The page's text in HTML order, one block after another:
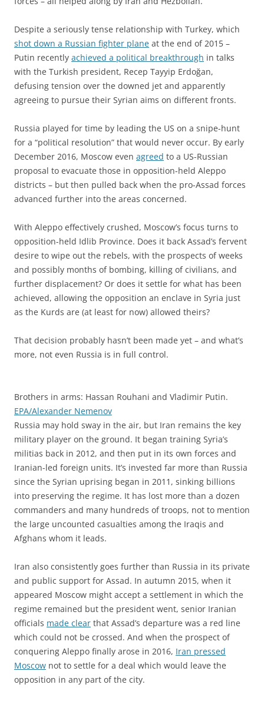
Despite a seriously tense relationship with Turkey, which
shot down a Russian fighter plane at the end of 2015 –
Putin recently achieved a political breakthrough in talks
with the Turkish president, Recep Tayyip Erdoğan,
defusing tension over the downed jet and apparently
agreeing to pursue their Syrian aims on different fronts.
Russia played for time by leading the US on a snipe-hunt
for a “political resolution” that would never occur. By early
December 2016, Moscow even agreed to a US-Russian
proposal to evacuate those in opposition-held Aleppo
districts – but then pulled back when the pro-Assad forces
advanced further into the areas concerned.
With Aleppo effectively crushed, Moscow’s focus turns to
opposition-held Idlib Province. Does it back Assad’s fervent
desire to wipe out the rebels, with the prospects of weeks
and possibly months of bombing, killing of civilians, and
further displacement? Or does it settle for what has been
achieved, allowing the opposition an enclave in Syria just
as the Kurds are (at least for now) allowed theirs?
That decision probably hasn’t been made yet – and what’s
more, not even Russia is in full control.
Brothers in arms: Hassan Rouhani and Vladimir Putin.
EPA/Alexander Nemenov
Russia may hold sway in the air, but Iran remains the key
military player on the ground. It began training Syria’s
militias back in 2012, and then put in its own forces and
Iranian-led foreign units. It’s invested far more than Russia
since the Syrian uprising began in 2011, sinking billions
into preserving the regime. It has lost more than a dozen
commanders and many hundreds of troops, not to mention
the large uncounted casualties among the Iraqis and
Afghans whom it leads.
Iran also consistently goes further than Russia in its private
and public support for Assad. In autumn 2015, when it
appeared Moscow might accept a settlement in which the
regime remained but the president went, senior Iranian
officials made clear that Assad’s departure was a red line
which could not be crossed. And when the prospect of
conquering Aleppo finally arose in 2016, Iran pressed
Moscow not to settle for a deal which would leave the
opposition in any part of the city.